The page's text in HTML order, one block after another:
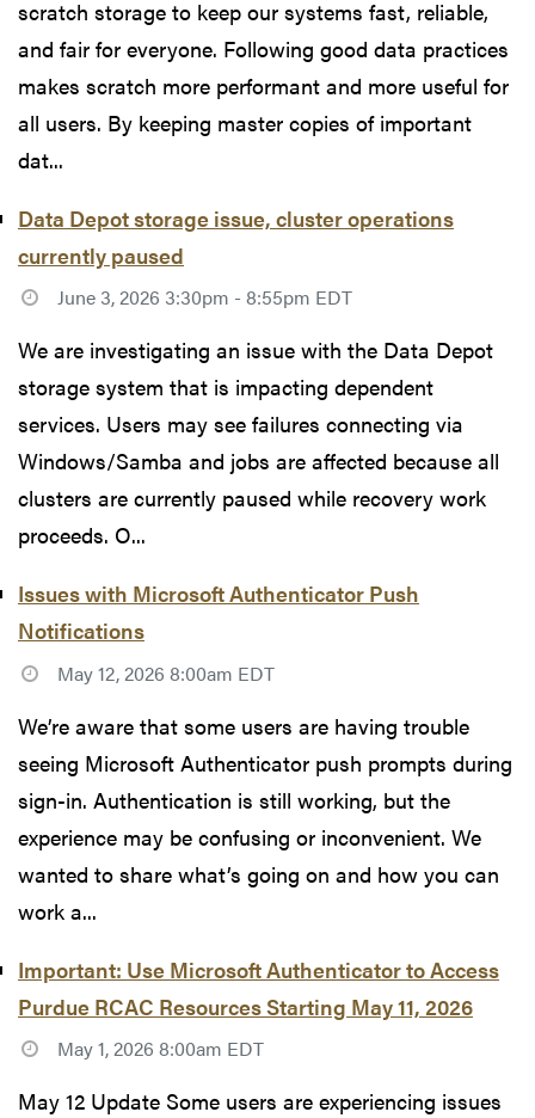
scratch storage to keep our systems fast, reliable,
and fair for everyone. Following good data practices
makes scratch more performant and more useful for
all users. By keeping master copies of important
dat...
Data Depot storage issue, cluster operations
currently paused
June 3, 2026 3:30pm - 8:55pm EDT
We are investigating an issue with the Data Depot
storage system that is impacting dependent
services. Users may see failures connecting via
Windows/Samba and jobs are affected because all
clusters are currently paused while recovery work
proceeds. O...
Issues with Microsoft Authenticator Push
Notifications
May 12, 2026 8:00am EDT
We’re aware that some users are having trouble
seeing Microsoft Authenticator push prompts during
sign-in. Authentication is still working, but the
experience may be confusing or inconvenient. We
wanted to share what’s going on and how you can
work a...
Important: Use Microsoft Authenticator to Access
Purdue RCAC Resources Starting May 11, 2026
May 1, 2026 8:00am EDT
May 12 Update Some users are experiencing issues